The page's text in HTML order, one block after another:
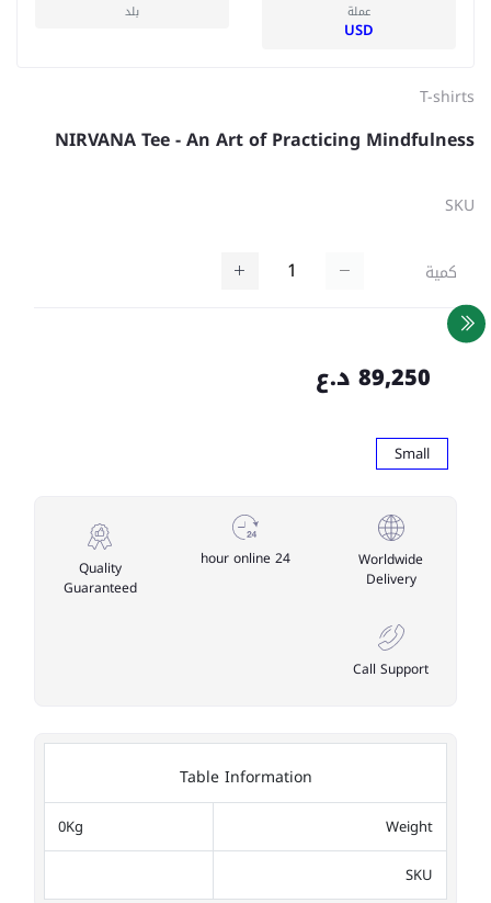
عملة
USD
بلد
T-shirts
NIRVANA Tee - An Art of Practicing Mindfulness
SKU
كمية
89,250 د.ع
Small
Worldwide
Delivery
24 hour online
Quality
Guaranteed
Call Support
Table Information
Weight
0Kg
SKU